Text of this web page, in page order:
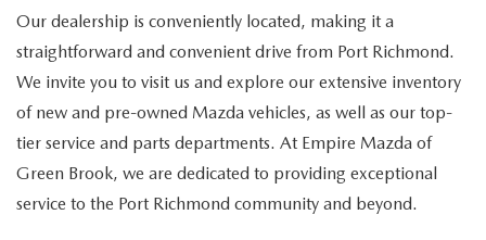
MAZDA MODEL RESEARCH
Our dealership is conveniently located, making it a
straightforward and convenient drive from Port Richmond.
We invite you to visit us and explore our extensive inventory
of new and pre-owned Mazda vehicles, as well as our top-
tier service and parts departments. At Empire Mazda of
Green Brook, we are dedicated to providing exceptional
service to the Port Richmond community and beyond.